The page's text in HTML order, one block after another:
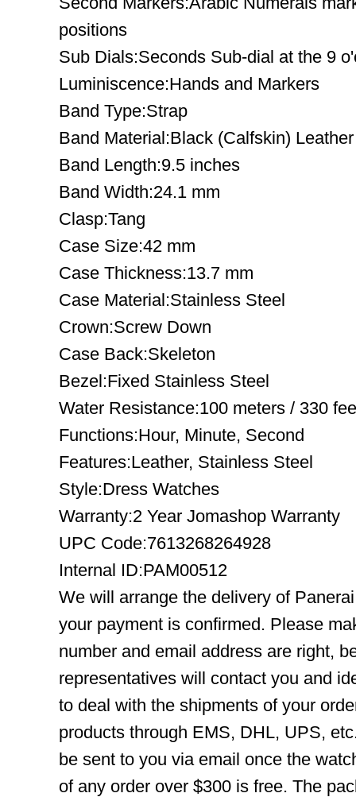
positions
Sub Dials:Seconds Sub-dial at the 9
Luminiscence:Hands and Markers
Band Type:Strap
Band Material:Black (Calfskin) Leather
Band Length:9.5 inches
Band Width:24.1 mm
Clasp:Tang
Case Size:42 mm
Case Thickness:13.7 mm
Case Material:Stainless Steel
Crown:Screw Down
Case Back:Skeleton
Bezel:Fixed Stainless Steel
Water Resistance:100 meters / 330
Functions:Hour, Minute, Second
Features:Leather, Stainless Steel
Style:Dress Watches
Warranty:2 Year Jomashop Warranty
UPC Code:7613268264928
Internal ID:PAM00512
We will arrange the delivery of
your payment is confirmed. Please
number and email address are right,
representatives will contact you and
to deal with the shipments of your
products through EMS, DHL, UPS,
be sent to you via email once the
of any order over $300 is free. The